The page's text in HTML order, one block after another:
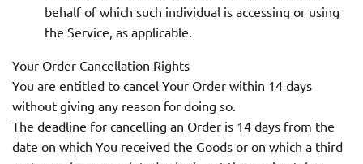
behalf of which such individual is accessing or using
the Service, as applicable.
Your Order Cancellation Rights
You are entitled to cancel Your Order within 14 days
without giving any reason for doing so.
The deadline for cancelling an Order is 14 days from the
date on which You received the Goods or on which a third